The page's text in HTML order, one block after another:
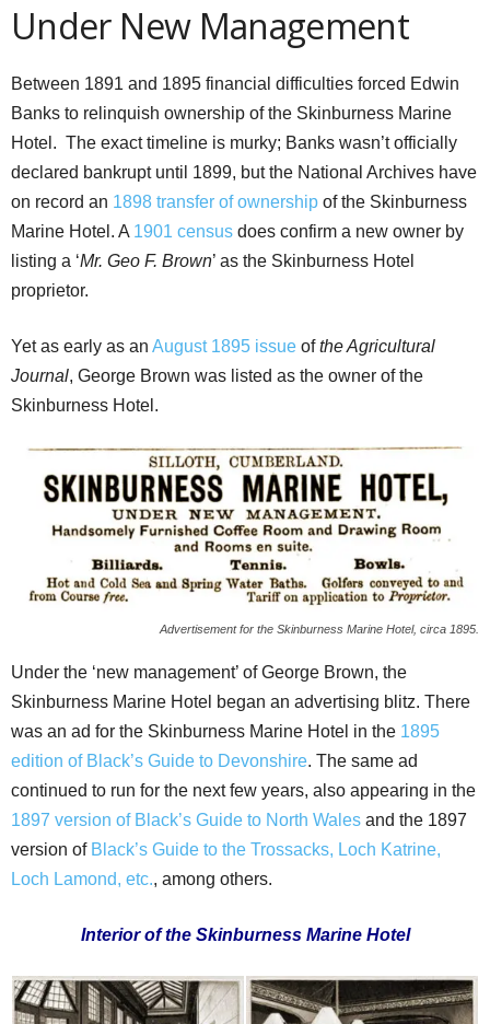
Under New Management
Between 1891 and 1895 financial difficulties forced Edwin
Banks to relinquish ownership of the Skinburness Marine
Hotel. The exact timeline is murky; Banks wasn’t officially
declared bankrupt until 1899, but the National Archives have
on record an 1898 transfer of ownership of the Skinburness
Marine Hotel. A 1901 census does confirm a new owner by
listing a ‘Mr. Geo F. Brown’ as the Skinburness Hotel
proprietor.
Yet as early as an August 1895 issue ofthe Agricultural
Journal, George Brown was listed as the owner of the
Skinburness Hotel.
Advertisement for the Skinburness Marine Hotel, circa 1895.
Under the ‘new management’ of George Brown, the
Skinburness Marine Hotel began an advertising blitz. There
was an ad for the Skinburness Marine Hotel in the 1895
edition of Black’s Guide to Devonshire. The same ad
continued to run for the next few years, also appearing in the
1897 version of Black’s Guide to North Wales and the 1897
version of Black’s Guide to the Trossacks, Loch Katrine,
Loch Lamond, etc., among others.
Interior of the Skinburness Marine Hotel